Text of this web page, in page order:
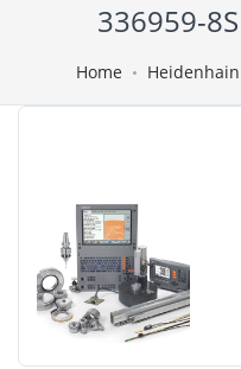
336959-
Home Heidenhain